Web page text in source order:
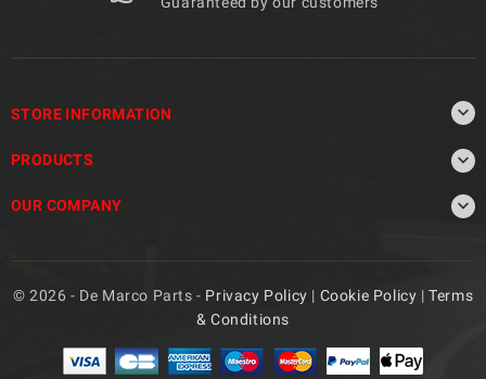
STORE INFORMATION 
PRODUCTS 
OUR COMPANY 
© 2026 - De Marco Parts - Privacy Policy | Cookie Policy |Terms
& Conditions